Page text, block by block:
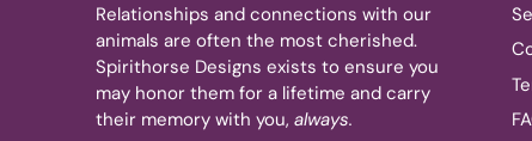
Relationships and connections with our
animals are often the most cherished.
Spirithorse Designs exists to ensure you
may honor them for a lifetime and carry
their memory with you, always.